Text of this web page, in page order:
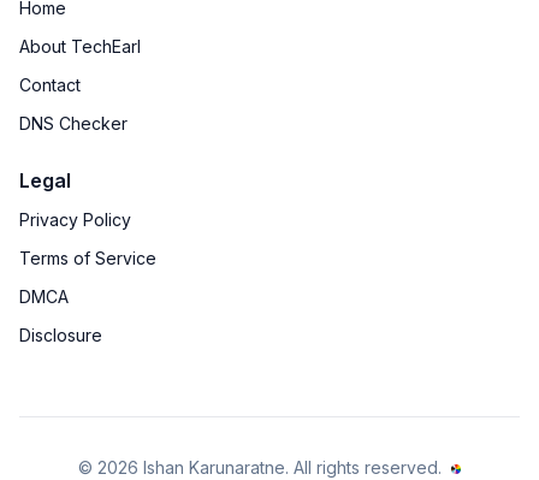
Home
About TechEarl
Contact
DNS Checker
Legal
Privacy Policy
Terms of Service
DMCA
Disclosure
© 2026 Ishan Karunaratne. All rights reserved.